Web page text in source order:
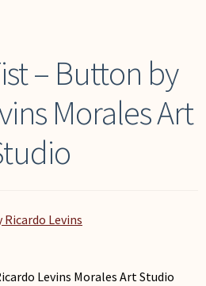
– Button by
Morales Art
Levins Morales Art Studio